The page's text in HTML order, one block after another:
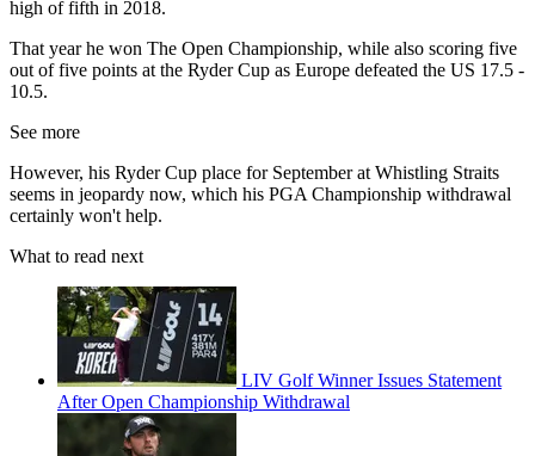
high of fifth in 2018.
That year he won The Open Championship, while also scoring five
out of five points at the Ryder Cup as Europe defeated the US 17.5 -
10.5.
See more
However, his Ryder Cup place for September at Whistling Straits
seems in jeopardy now, which his PGA Championship withdrawal
certainly won't help.
What to read next
LIV Golf Winner Issues Statement
After Open Championship Withdrawal